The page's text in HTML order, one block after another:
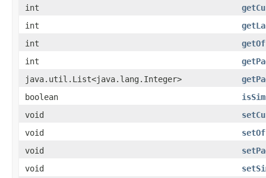
int
int
int
int
java.util.List<java.lang.Integer>
boolean
void
void
void
void